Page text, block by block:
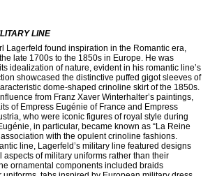
LINE
Lagerfeld found inspiration in the Romantic era,
late 1700s to the 1850s in Europe. He was
idealization of nature, evident in his romantic line’s
showcased the distinctive puffed gigot sleeves of
dome-shaped crinoline skirt of the 1850s.
from Franz Xaver Winterhalter’s paintings,
of Empress Eugénie of France and Empress
who were iconic figures of royal style during
in particular, became known as “La Reine
with the opulent crinoline fashions.
line, Lagerfeld’s military line featured designs
aspects of military uniforms rather than their
ornamental components included braids